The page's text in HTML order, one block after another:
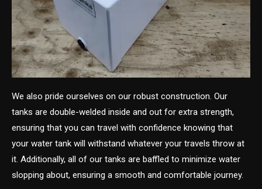
We also pride ourselves on our robust construction. Our
tanks are double-welded inside and out for extra strength,
ensuring that you can travel with confidence knowing that
your water tank will withstand whatever your travels throw at
it. Additionally, all of our tanks are baffled to minimize water
slopping about, ensuring a smooth and comfortable journey.